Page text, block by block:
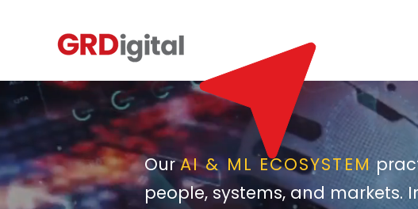
OurAI & ML ECOSYSTEM
people, systems, and